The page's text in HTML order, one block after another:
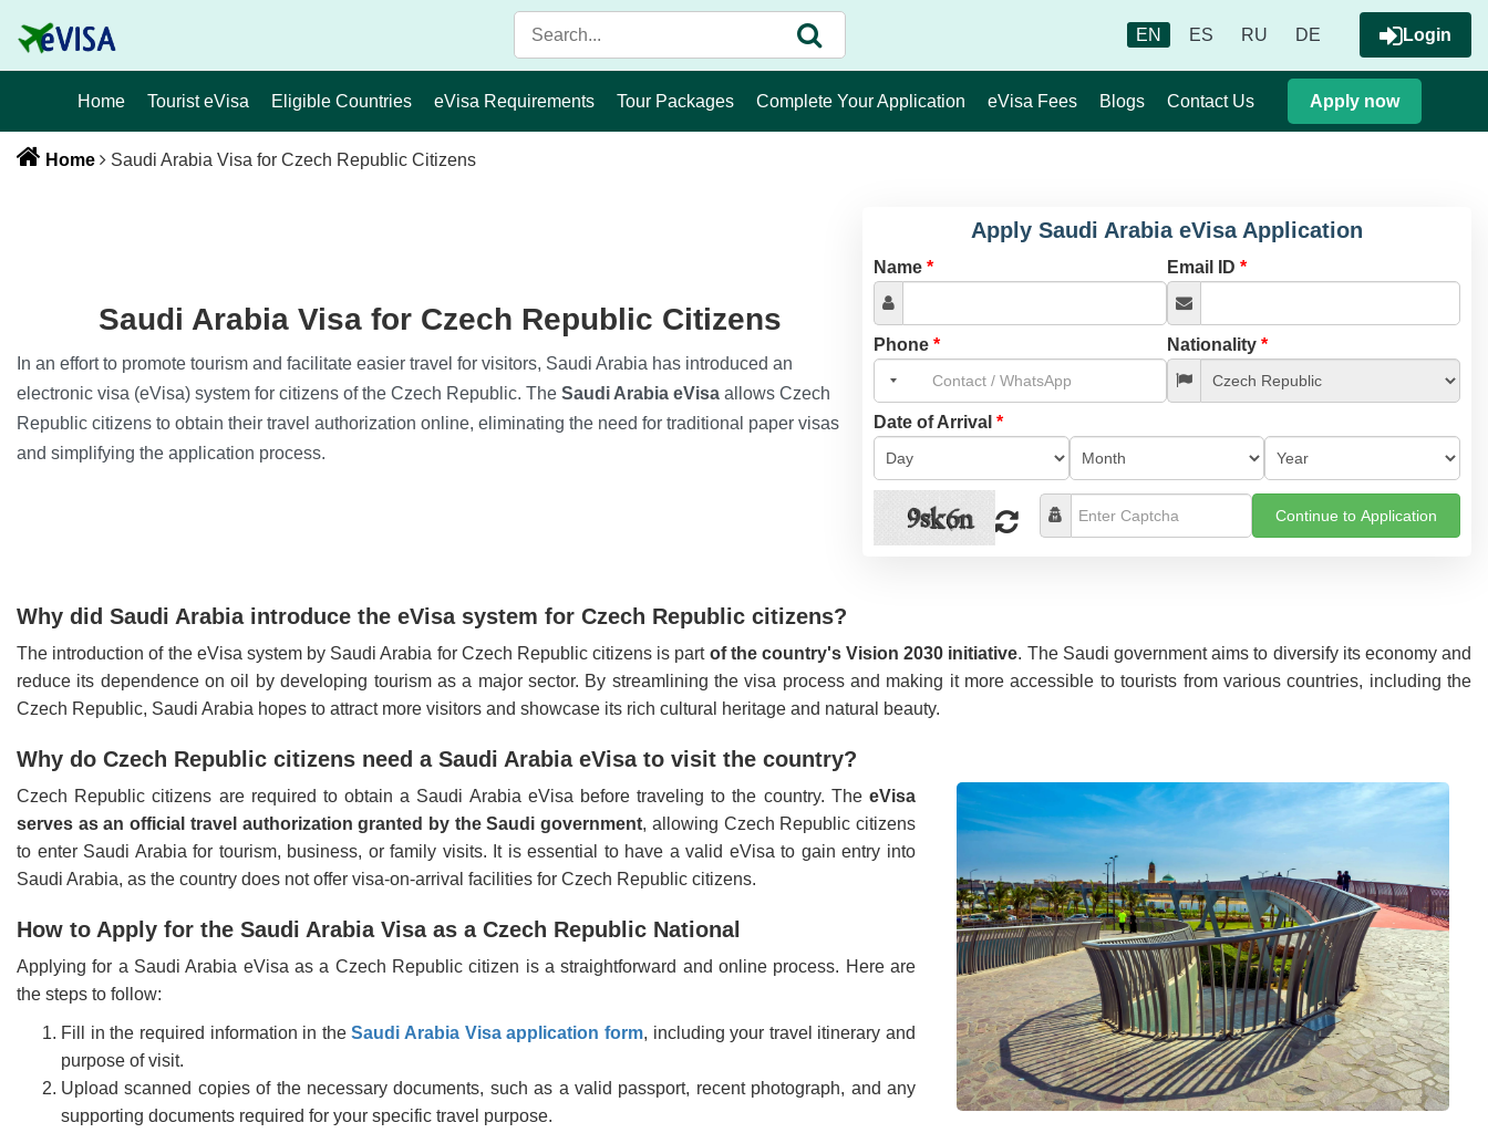
EN ES RU DE Login
Home Tourist eVisa Eligible Countries eVisa Requirements Tour Packages Complete Your Application eVisa Fees Blogs Contact Us Apply now
Home Saudi Arabia Visa for Czech Republic Citizens
Saudi Arabia Visa for Czech Republic Citizens
In an effort to promote tourism and facilitate easier travel for visitors, Saudi Arabia has introduced an
electronic visa (eVisa) system for citizens of the Czech Republic. The Saudi Arabia eVisa allows Czech
Republic citizens to obtain their travel authorization online, eliminating the need for traditional paper visas
and simplifying the application process.
Apply Saudi Arabia eVisa Application
Name * Email ID *
Phone * Nationality *
Date of Arrival *
Continue to Application
Why did Saudi Arabia introduce the eVisa system for Czech Republic citizens?
The introduction of the eVisa system by Saudi Arabia for Czech Republic citizens is part of the country's Vision 2030 initiative. The Saudi government aims to diversify its economy and
reduce its dependence on oil by developing tourism as a major sector. By streamlining the visa process and making it more accessible to tourists from various countries, including the
Czech Republic, Saudi Arabia hopes to attract more visitors and showcase its rich cultural heritage and natural beauty.
Why do Czech Republic citizens need a Saudi Arabia eVisa to visit the country?
Czech Republic citizens are required to obtain a Saudi Arabia eVisa before traveling to the country. The eVisa
serves as an official travel authorization granted by the Saudi government, allowing Czech Republic citizens
to enter Saudi Arabia for tourism, business, or family visits. It is essential to have a valid eVisa to gain entry into
Saudi Arabia, as the country does not offer visa-on-arrival facilities for Czech Republic citizens.
How to Apply for the Saudi Arabia Visa as a Czech Republic National
Applying for a Saudi Arabia eVisa as a Czech Republic citizen is a straightforward and online process. Here are
the steps to follow:
Fill in the required information in theSaudi Arabia Visa application form, including your travel itinerary and
purpose of visit.
Upload scanned copies of the necessary documents, such as a valid passport, recent photograph, and any
supporting documents required for your specific travel purpose.